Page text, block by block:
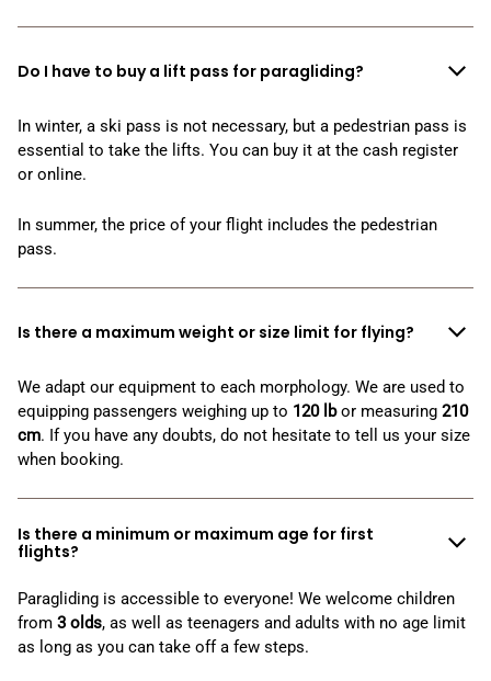
Do I have to buy a lift pass for paragliding?
In winter, a ski pass is not necessary, but a pedestrian pass is
essential to take the lifts. You can buy it at the cash register
or online.
In summer, the price of your flight includes the pedestrian
pass.
Is there a maximum weight or size limit for flying?
We adapt our equipment to each morphology. We are used to
equipping passengers weighing up to 120lbor measuring 210
cm. If you have any doubts, do not hesitate to tell us your size
when booking.
Is there a minimum or maximum age for first
flights?
Paragliding is accessible to everyone! We welcome children
from 3 olds, as well as teenagers and adults with no age limit
as long as you can take off a few steps.